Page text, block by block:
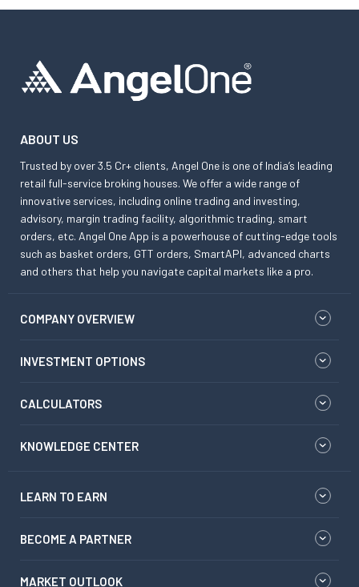
ABOUT US
Trusted by over 3.5 Cr+ clients, Angel One is one of India’s leading
retail full-service broking houses. We offer a wide range of
innovative services, including online trading and investing,
advisory, margin trading facility, algorithmic trading, smart
orders, etc. Angel One App is a powerhouse of cutting-edge tools
such as basket orders, GTT orders, SmartAPI, advanced charts
and others that help you navigate capital markets like a pro.
COMPANY OVERVIEW
INVESTMENT OPTIONS
CALCULATORS
KNOWLEDGE CENTER
LEARN TO EARN
BECOME A PARTNER
MARKET OUTLOOK